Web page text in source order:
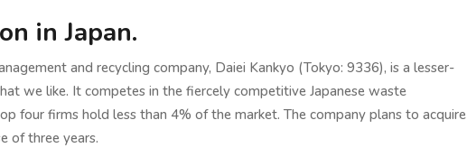
in Japan.
and recycling company, Daiei Kankyo (Tokyo: 9336), is a lesser-
we like. It competes in the fiercely competitive Japanese waste
four firms hold less than 4% of the market. The company plans to acquire
of three years.